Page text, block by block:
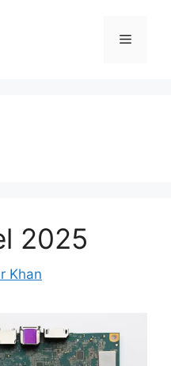
Menu
2025
Khan